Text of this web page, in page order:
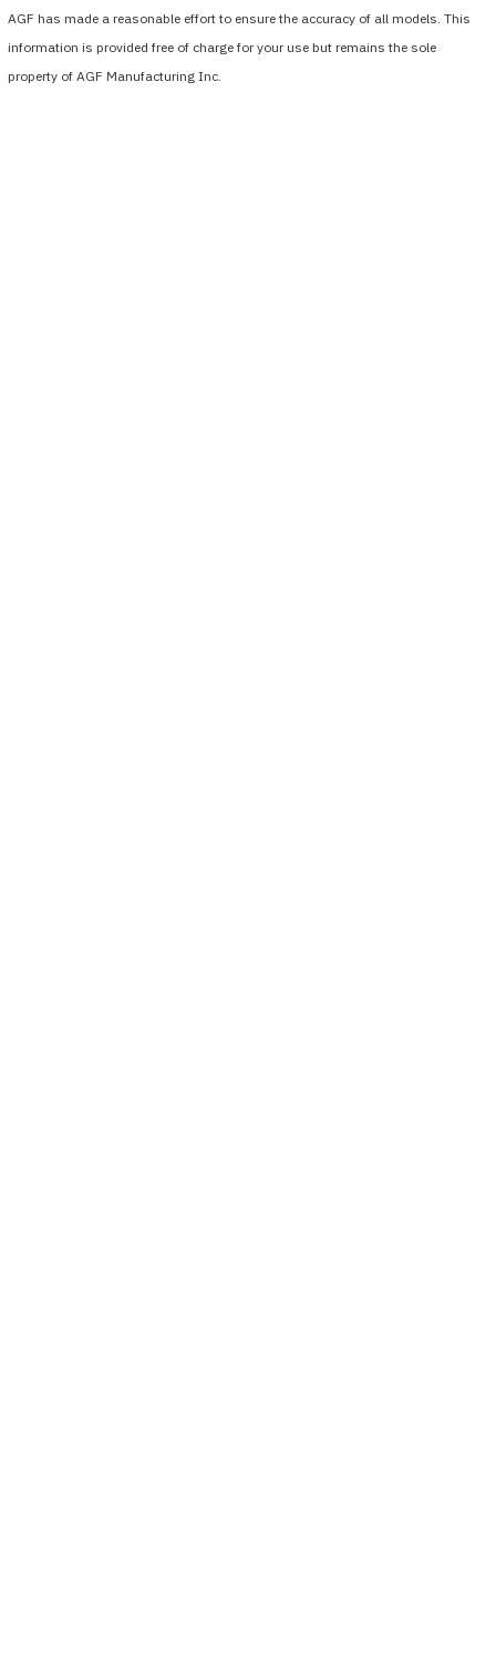
AGF has made a reasonable effort to ensure the accuracy of all models. This
information is provided free of charge for your use but remains the sole
property of AGF Manufacturing Inc.